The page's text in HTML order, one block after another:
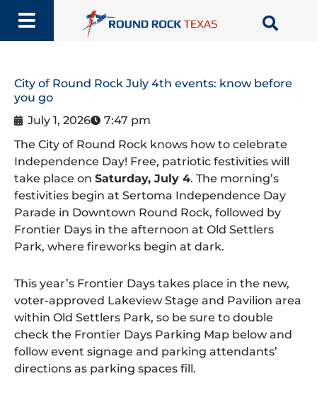
content
City of Round Rock July 4th events: know before
you go
July 1, 2026
7:47 pm
The City of Round Rock knows how to celebrate
Independence Day! Free, patriotic festivities will
take place on Saturday, July 4. The morning’s
festivities begin at Sertoma Independence Day
Parade in Downtown Round Rock, followed by
Frontier Days in the afternoon at Old Settlers
Park, where fireworks begin at dark.
This year’s Frontier Days takes place in the new,
voter-approved Lakeview Stage and Pavilion area
within Old Settlers Park, so be sure to double
check the Frontier Days Parking Map below and
follow event signage and parking attendants’
directions as parking spaces fill.